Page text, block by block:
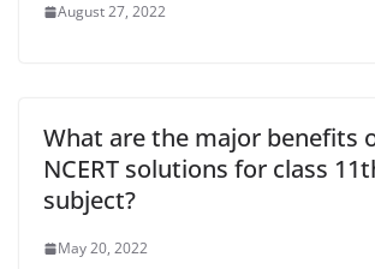
August 27, 2022
What are the major benefits
NCERT solutions for class
subject?
May 20, 2022